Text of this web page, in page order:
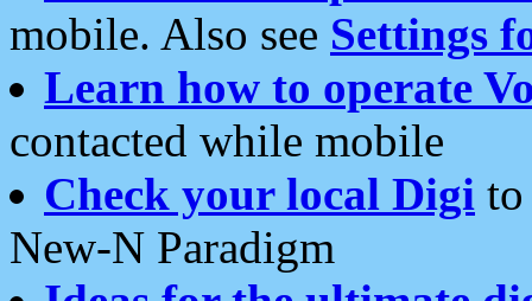
mobile. Also see Settings
Learn how to operate
contacted while mobile
Check your local Digi
New-N Paradigm